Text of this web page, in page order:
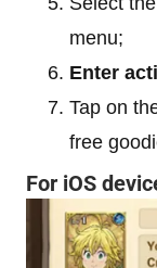
menu;
Enter
Tap on
free
For iOS